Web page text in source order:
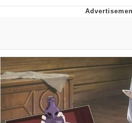
Can't, We Don't
Jacob Batalon CEO
Topiary